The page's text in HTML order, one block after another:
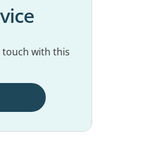
touch with this